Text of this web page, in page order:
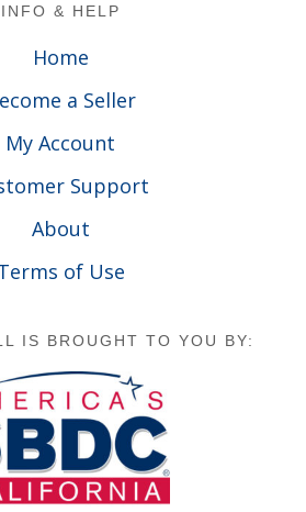
INFO & HELP
Home
a Seller
My Account
Support
About
of Use
IS BROUGHT TO YOU BY: